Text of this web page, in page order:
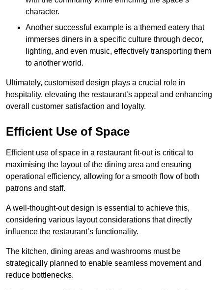
character.
Another successful example is a themed eatery that
immerses diners in a specific culture through decor,
lighting, and even music, effectively transporting them
to another world.
Ultimately, customised design plays a crucial role in
hospitality, elevating the restaurant’s appeal and enhancing
overall customer satisfaction and loyalty.
Efficient Use of Space
Efficient use of space in a restaurant fit-out is critical to
maximising the layout of the dining area and ensuring
operational efficiency, allowing for a smooth flow of both
patrons and staff.
A well-thought-out design is essential to achieve this,
considering various layout considerations that directly
influence the restaurant’s functionality.
The kitchen, dining areas and washrooms must be
strategically planned to enable seamless movement and
reduce bottlenecks.